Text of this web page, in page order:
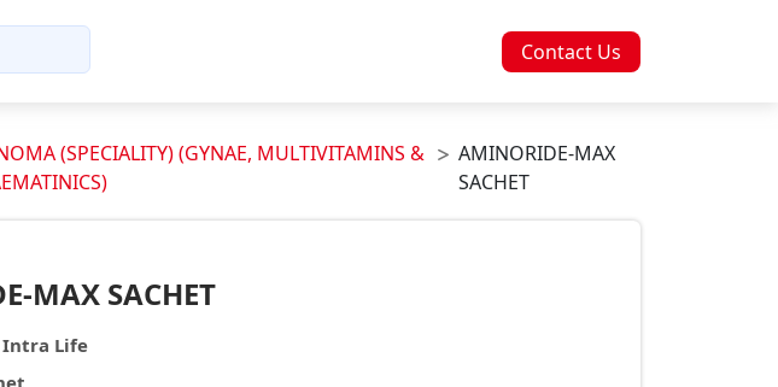
Contact Us
(SPECIALITY) (GYNAE, MULTIVITAMINS &
AMINORIDE-MAX
SACHET
MAX SACHET
Intra Life